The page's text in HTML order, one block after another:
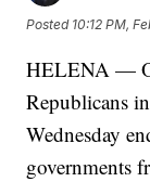
Posted 10:12 PM,
HELENA —
Republicans
Wednesday
governments